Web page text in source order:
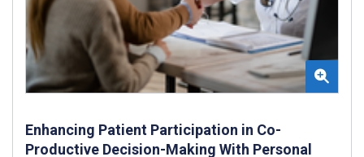
Enhancing Patient Participation in Co-
Productive Decision-Making With Personal